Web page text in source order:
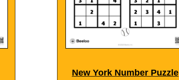
New York Number Puzzle